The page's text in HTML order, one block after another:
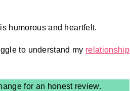
humorous and heartfelt.
to understand my relationship
for an honest review.